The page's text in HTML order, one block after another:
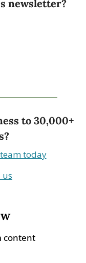
newsletter?
to 30,000+
today
us
content